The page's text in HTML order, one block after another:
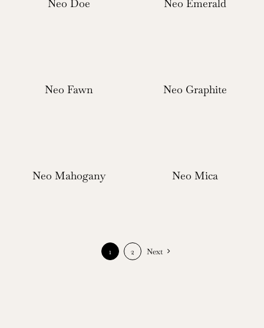
Neo Doe Neo Emerald
Neo Fawn Neo Graphite
Neo Mahogany Neo Mica
1 2 Next